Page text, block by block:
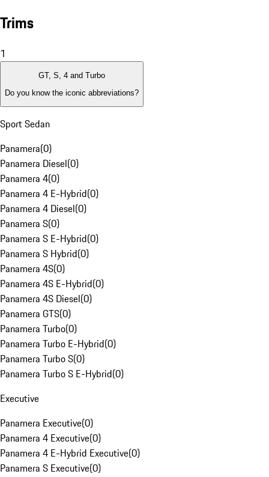
Trims
1
GT, S, 4 and Turbo
Do you know the iconic abbreviations?
Sport Sedan
Panamera(0)
Panamera Diesel(0)
Panamera 4(0)
Panamera 4 E-Hybrid(0)
Panamera 4 Diesel(0)
Panamera S(0)
Panamera S E-Hybrid(0)
Panamera S Hybrid(0)
Panamera 4S(0)
Panamera 4S E-Hybrid(0)
Panamera 4S Diesel(0)
Panamera GTS(0)
Panamera Turbo(0)
Panamera Turbo E-Hybrid(0)
Panamera Turbo S(0)
Panamera Turbo S E-Hybrid(0)
Executive
Panamera Executive(0)
Panamera 4 Executive(0)
Panamera 4 E-Hybrid Executive(0)
Panamera S Executive(0)